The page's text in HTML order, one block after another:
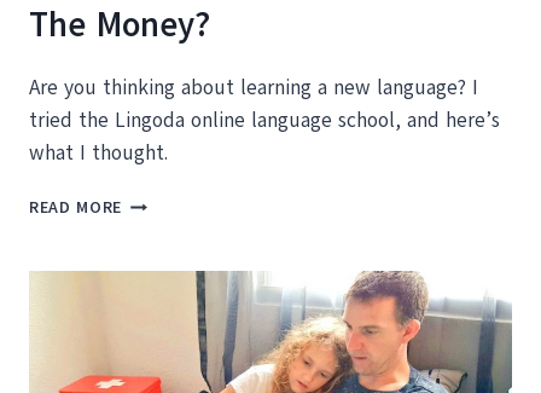
The Money?
Are you thinking about learning a new language? I
tried the Lingoda online language school, and here’s
what I thought.
READ MORE MY
IS
MONEY?